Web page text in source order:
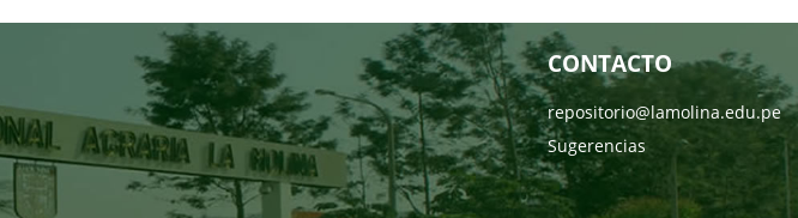
CONTACTO
repositorio@lamolina.edu.pe
Sugerencias